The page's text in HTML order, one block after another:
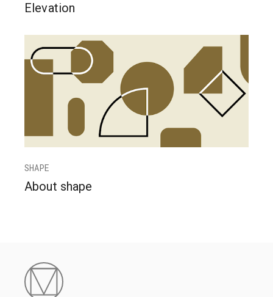
Elevation
SHAPE
About shape